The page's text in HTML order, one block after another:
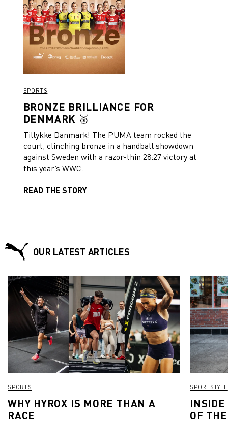
SPORTS
BRONZE BRILLIANCE FOR
DENMARK 🥉
Tillykke Danmark! The PUMA team rocked the
court, clinching bronze in a handball showdown
against Sweden with a razor-thin 28:27 victory at
this year’s WWC.
READ THE STORY
OUR LATEST ARTICLES
SPORTS
WHY HYROX IS MORE THAN A
RACE
SPORTSTYLE
INSIDE
OF